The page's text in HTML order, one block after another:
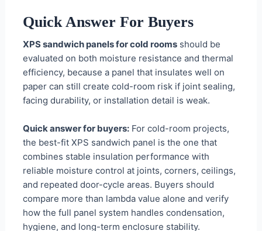
Quick Answer For Buyers
XPS sandwich panels for cold roomsshould be
evaluated on both moisture resistance and thermal
efficiency, because a panel that insulates well on
paper can still create cold-room risk if joint sealing,
facing durability, or installation detail is weak.
Quick answer for buyers:For cold-room projects,
the best-fit XPS sandwich panel is the one that
combines stable insulation performance with
reliable moisture control at joints, corners, ceilings,
and repeated door-cycle areas. Buyers should
compare more than lambda value alone and verify
how the full panel system handles condensation,
hygiene, and long-term enclosure stability.